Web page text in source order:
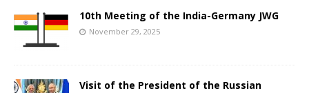
10th Meeting of the India-Germany JWG
November 29, 2025
Visit of the President of the Russian